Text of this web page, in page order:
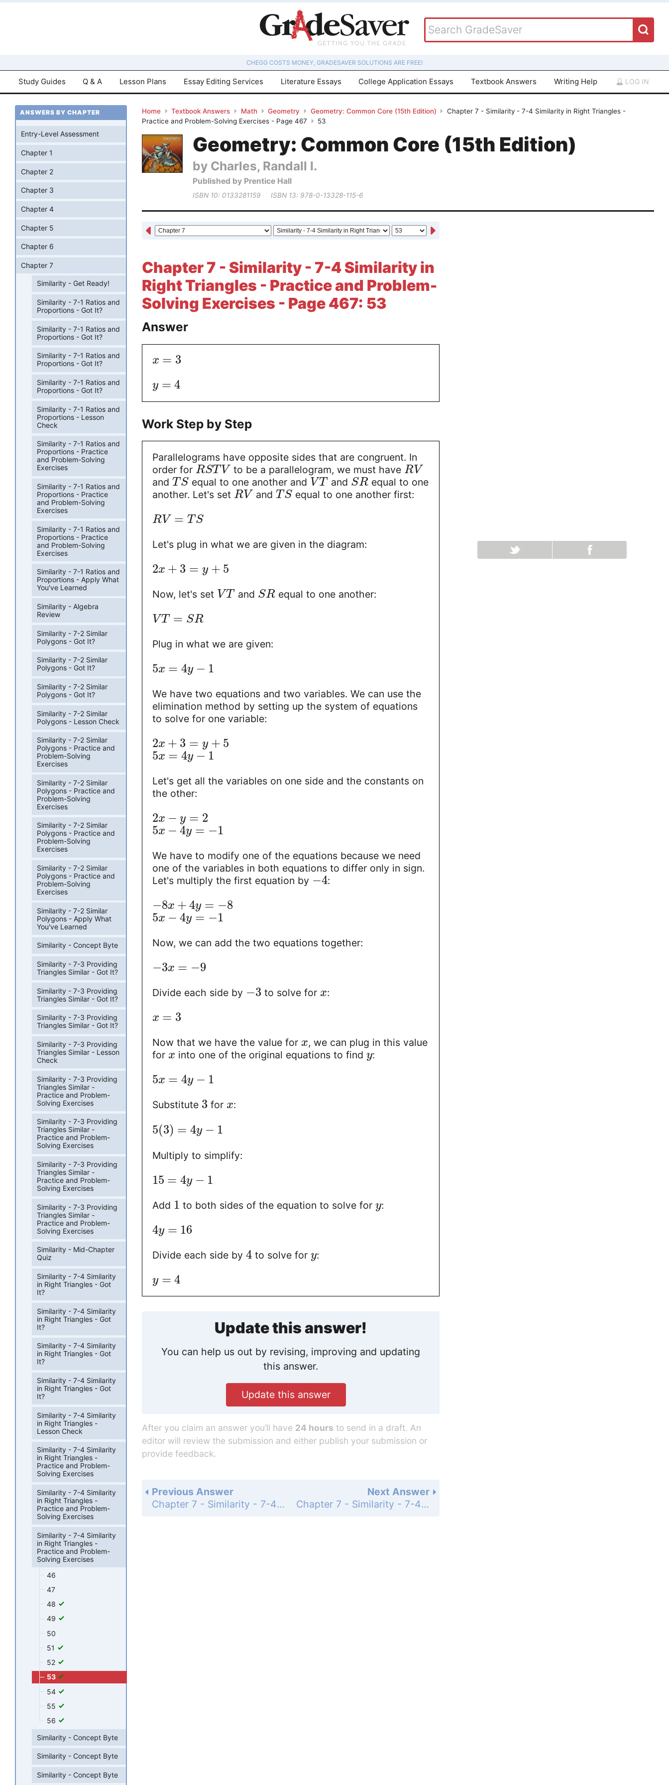
CHEGG COSTS MONEY, GRADESAVER SOLUTIONS ARE FREE!
Study Guides Q & A Lesson Plans Essay Editing Services Literature Essays College Application Essays Textbook Answers Writing Help LOG IN
Home Textbook Answers Math Geometry Geometry: Common Core (15th Edition)
Chapter 7 - Similarity - 7-4 Similarity in Right Triangles -
Practice and Problem-Solving Exercises - Page 467
53
Geometry: Common Core (15th Edition)
by Charles, Randall I.
Published by Prentice Hall
ISBN 10: 0133281159 ISBN 13: 978-0-13328-115-6
Chapter 7 - Similarity - 7-4 Similarity in
Right Triangles - Practice and Problem-
Solving Exercises - Page 467: 53
Answer
x = 3
y = 4
Work Step by Step
Parallelograms have opposite sides that are congruent. In
order for RST V to be a parallelogram, we must have RV
and T Sequal to one another and VT and SR equal to one
another. Let's set RV and T S equal to one another first:
RV = T S
Let's plug in what we are given in the diagram:
2x + 3 = y + 5
Now, let's set VT and SR equal to one another:
VT = SR
Plug in what we are given:
5x = 4y − 1
We have two equations and two variables. We can use the
elimination method by setting up the system of equations
to solve for one variable:
2x + 3 = y + 5
5x = 4y − 1
Let's get all the variables on one side and the constants on
the other:
2x − y = 2
5x − 4y = −1
We have to modify one of the equations because we need
one of the variables in both equations to differ only in sign.
Let's multiply the first equation by −4:
−8x + 4y = −8
5x − 4y = −1
Now, we can add the two equations together:
−3x = −9
Divide each side by −3to solve for x:
x = 3
Now that we have the value for x, we can plug in this value
for x into one of the original equations to find y:
5x = 4y − 1
Substitute 3for x:
5(3) = 4y − 1
Multiply to simplify:
15 = 4y − 1
Add 1 to both sides of the equation to solve for y:
4y = 16
Divide each side by 4to solve for y:
y = 4
Update this answer!
You can help us out by revising, improving and updating
this answer.
Update this answer
After you claim an answer you’ll have 24 hours to send in a draft. An
editor will review the submission and either publish your submission or
provide feedback.
Next Answer
Chapter 7 - Similarity - 7-4 Similarity in Right Triangles - Practice and Problem-Solving Exercises - Page 467: 54
Previous Answer
Chapter 7 - Similarity - 7-4 Similarity in Right Triangles - Practice and Problem-Solving Exercises - Page 467: 52
ANSWERS BY CHAPTER
Entry-Level Assessment
Chapter 1
Chapter 2
Chapter 3
Chapter 4
Chapter 5
Chapter 6
Chapter 7
Similarity - Get Ready!
Similarity - 7-1 Ratios and
Proportions - Got It?
Similarity - 7-1 Ratios and
Proportions - Got It?
Similarity - 7-1 Ratios and
Proportions - Got It?
Similarity - 7-1 Ratios and
Proportions - Got It?
Similarity - 7-1 Ratios and
Proportions - Lesson
Check
Similarity - 7-1 Ratios and
Proportions - Practice
and Problem-Solving
Exercises
Similarity - 7-1 Ratios and
Proportions - Practice
and Problem-Solving
Exercises
Similarity - 7-1 Ratios and
Proportions - Practice
and Problem-Solving
Exercises
Similarity - 7-1 Ratios and
Proportions - Apply What
You've Learned
Similarity - Algebra
Review
Similarity - 7-2 Similar
Polygons - Got It?
Similarity - 7-2 Similar
Polygons - Got It?
Similarity - 7-2 Similar
Polygons - Got It?
Similarity - 7-2 Similar
Polygons - Lesson Check
Similarity - 7-2 Similar
Polygons - Practice and
Problem-Solving
Exercises
Similarity - 7-2 Similar
Polygons - Practice and
Problem-Solving
Exercises
Similarity - 7-2 Similar
Polygons - Practice and
Problem-Solving
Exercises
Similarity - 7-2 Similar
Polygons - Practice and
Problem-Solving
Exercises
Similarity - 7-2 Similar
Polygons - Apply What
You've Learned
Similarity - Concept Byte
Similarity - 7-3 Providing
Triangles Similar - Got It?
Similarity - 7-3 Providing
Triangles Similar - Got It?
Similarity - 7-3 Providing
Triangles Similar - Got It?
Similarity - 7-3 Providing
Triangles Similar - Lesson
Check
Similarity - 7-3 Providing
Triangles Similar -
Practice and Problem-
Solving Exercises
Similarity - 7-3 Providing
Triangles Similar -
Practice and Problem-
Solving Exercises
Similarity - 7-3 Providing
Triangles Similar -
Practice and Problem-
Solving Exercises
Similarity - 7-3 Providing
Triangles Similar -
Practice and Problem-
Solving Exercises
Similarity - Mid-Chapter
Quiz
Similarity - 7-4 Similarity
in Right Triangles - Got
It?
Similarity - 7-4 Similarity
in Right Triangles - Got
It?
Similarity - 7-4 Similarity
in Right Triangles - Got
It?
Similarity - 7-4 Similarity
in Right Triangles - Got
It?
Similarity - 7-4 Similarity
in Right Triangles -
Lesson Check
Similarity - 7-4 Similarity
in Right Triangles -
Practice and Problem-
Solving Exercises
Similarity - 7-4 Similarity
in Right Triangles -
Practice and Problem-
Solving Exercises
Similarity - 7-4 Similarity
in Right Triangles -
Practice and Problem-
Solving Exercises
46
47
48
49
50
51
52
53
54
55
56
Similarity - Concept Byte
Similarity - Concept Byte
Similarity - Concept Byte